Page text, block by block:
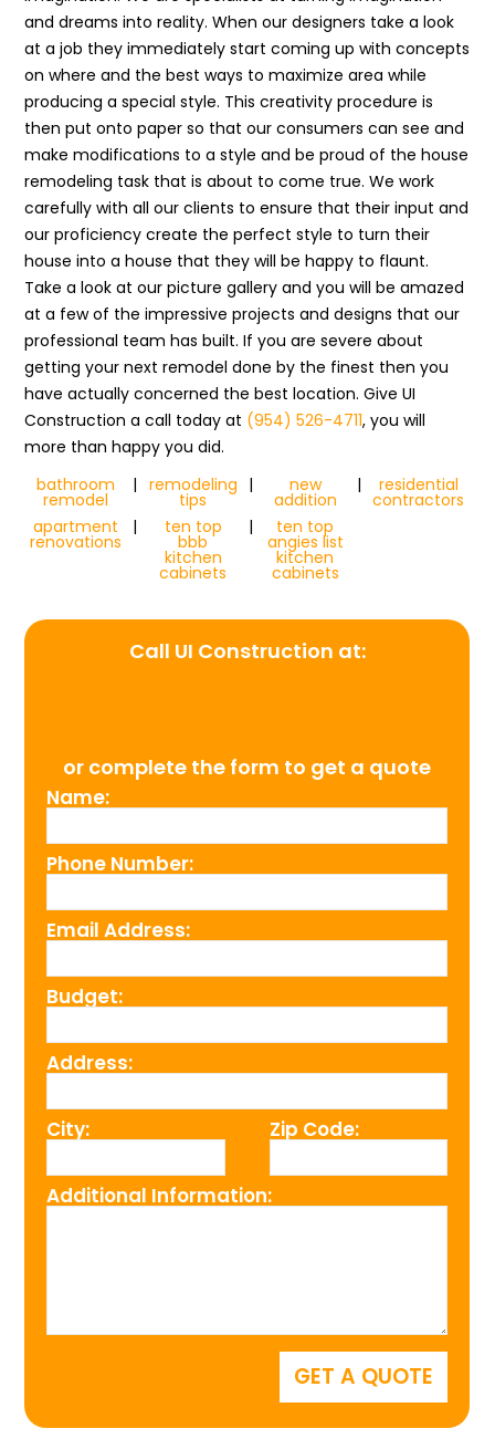
and dreams into reality. When our designers take a look
at a job they immediately start coming up with concepts
on where and the best ways to maximize area while
producing a special style. This creativity procedure is
then put onto paper so that our consumers can see and
make modifications to a style and be proud of the house
remodeling task that is about to come true. We work
carefully with all our clients to ensure that their input and
our proficiency create the perfect style to turn their
house into a house that they will be happy to flaunt.
Take a look at our picture gallery and you will be amazed
at a few of the impressive projects and designs that our
professional team has built. If you are severe about
getting your next remodel done by the finest then you
have actually concerned the best location. Give UI
Construction a call today at (954) 526-4711, you will
more than happy you did.
bathroom
remodel
| remodeling
tips
| new
addition
| residential
contractors
apartment
renovations
| ten top
bbb
kitchen
cabinets
| ten top
angies list
kitchen
cabinets
Call UI Construction at:
or complete the form to get a quote
Name:
Phone Number:
Email Address:
Budget:
Address:
City: Zip Code:
Additional Information: